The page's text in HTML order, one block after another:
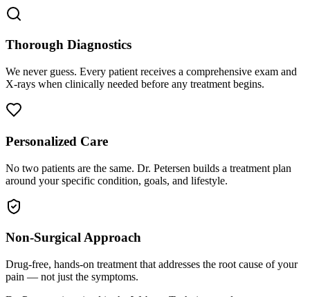
Thorough Diagnostics
We never guess. Every patient receives a comprehensive exam and
X-rays when clinically needed before any treatment begins.
Personalized Care
No two patients are the same. Dr. Petersen builds a treatment plan
around your specific condition, goals, and lifestyle.
Non-Surgical Approach
Drug-free, hands-on treatment that addresses the root cause of your
pain — not just the symptoms.